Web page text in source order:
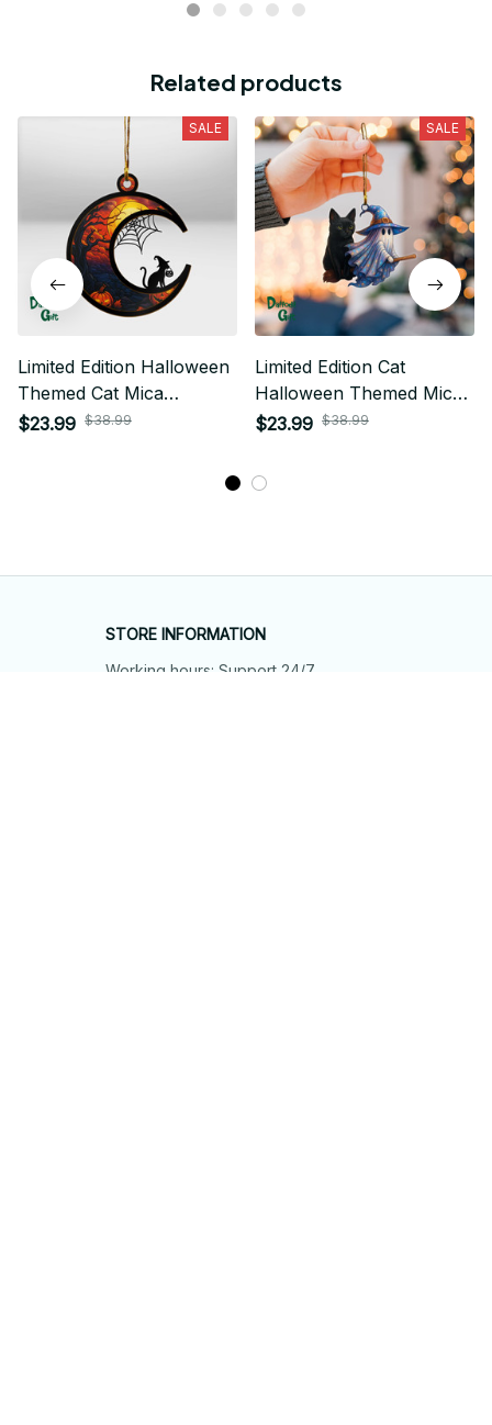
Related products
SALE
Limited Edition Halloween
Themed Cat Mica
Ornament 01
$23.99 $38.99
SALE
Limited Edition Cat
Halloween Themed Mica
Ornament
$23.99 $38.99
STORE INFORMATION
Working hours: Support 24/7